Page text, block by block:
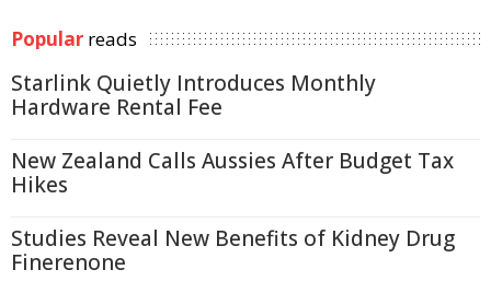
Popular reads
Starlink Quietly Introduces Monthly
Hardware Rental Fee
New Zealand Calls Aussies After Budget Tax
Hikes
Studies Reveal New Benefits of Kidney Drug
Finerenone